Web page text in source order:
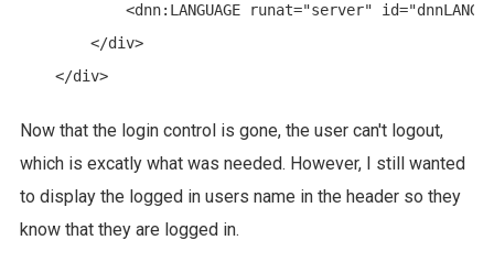
<dnn:LANGUAGE runat="server"
        </div>
    </div>
Now that the login control is gone, the user can't logout,
which is excatly what was needed. However, I still wanted
to display the logged in users name in the header so they
know that they are logged in.